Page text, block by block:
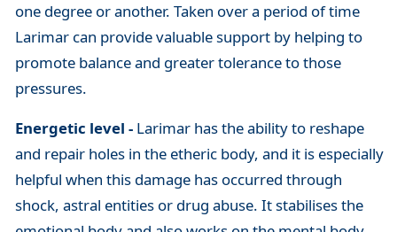
one degree or another. Taken over a period of time
Larimar can provide valuable support by helping to
promote balance and greater tolerance to those
pressures.
Energetic level -Larimar has the ability to reshape
and repair holes in the etheric body, and it is especially
helpful when this damage has occurred through
shock, astral entities or drug abuse. It stabilises the